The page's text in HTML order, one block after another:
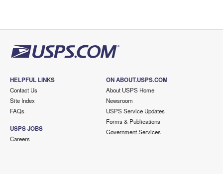
HELPFUL LINKS
Contact Us
Site Index
FAQs
USPS JOBS
Careers
ON ABOUT.USPS.COM
About USPS Home
Newsroom
USPS Service Updates
Forms & Publications
Government Services